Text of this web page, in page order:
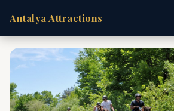
Antalya Attractions